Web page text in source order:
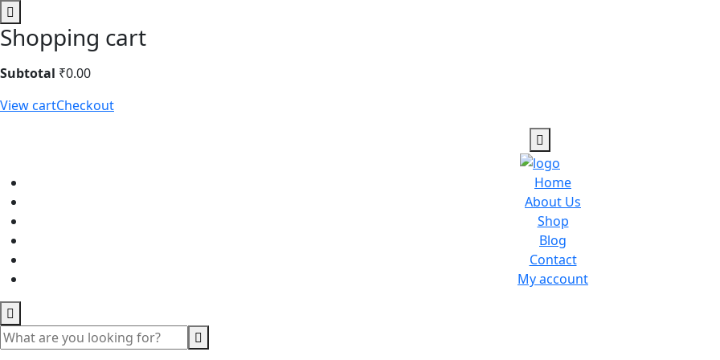
Shopping cart
Subtotal ₹0.00
View cartCheckout
Home
About Us
Shop
Blog
Contact
My account